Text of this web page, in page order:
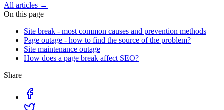
All articles →
On this page
Site break - most common causes and prevention methods
Page outage - how to find the source of the problem?
Site maintenance outage
How does a page break affect SEO?
Share